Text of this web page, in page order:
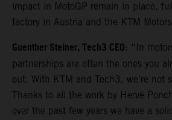
impact in MotoGP remain in place,
factory in Austria and the KTM
Guenther Steiner, Tech3 CEO: “In
partnerships are often the ones you
out. With KTM and Tech3, we’re not
Thanks to all the work by Hervé
over the past few years we have a